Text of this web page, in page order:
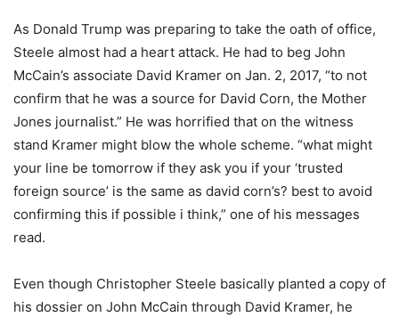
As Donald Trump was preparing to take the oath of office,
Steele almost had a heart attack. He had to beg John
McCain’s associate David Kramer on Jan. 2, 2017, “to not
confirm that he was a source for David Corn, the Mother
Jones journalist.” He was horrified that on the witness
stand Kramer might blow the whole scheme. “what might
your line be tomorrow if they ask you if your ‘trusted
foreign source’ is the same as david corn’s? best to avoid
confirming this if possible i think,” one of his messages
read.
Even though Christopher Steele basically planted a copy of
his dossier on John McCain through David Kramer, he